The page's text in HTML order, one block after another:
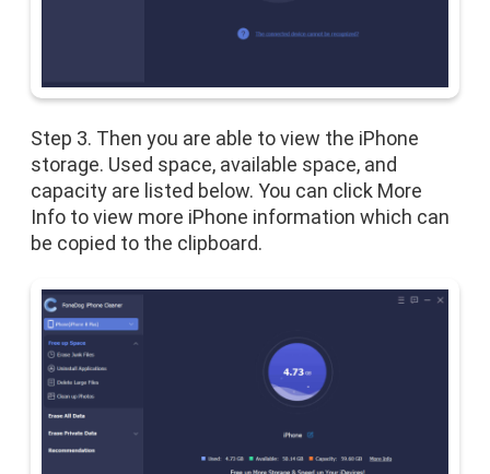
Step 3. Then you are able to view the iPhone
storage. Used space, available space, and
capacity are listed below. You can click More
Info to view more iPhone information which can
be copied to the clipboard.